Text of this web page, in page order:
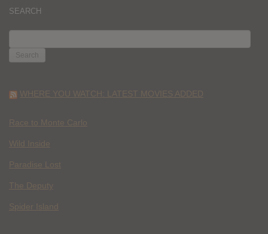
SEARCH
FOR:
WHERE YOU WATCH: LATEST MOVIES ADDED
Race to Monte Carlo
Wild Inside
Paradise Lost
The Deputy
Spider Island